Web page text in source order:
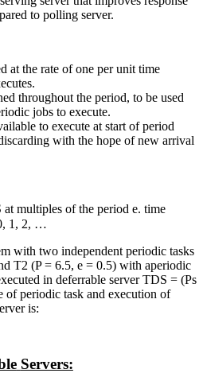
to polling server.
at the rate of one per unit time
throughout the period, to be used
jobs to execute.
to execute at start of period
with the hope of new arrival
at multiples of the period e. time
1, 2, …
with two independent periodic tasks
T2 (P = 6.5, e = 0.5) with aperiodic
in deferrable server TDS = (Ps
of periodic task and execution of
is:
Servers: